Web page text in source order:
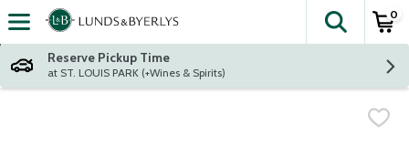
Skip header to page content
The
0
Reserve Pickup Time
at ST. LOUIS PARK (+Wines & Spirits)